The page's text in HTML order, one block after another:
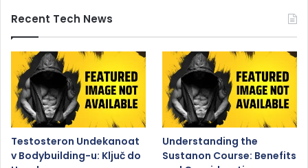
Recent Tech News
Testosteron Undekanoat
v Bodybuilding-u: Ključ do
Understanding the
Sustanon Course: Benefits